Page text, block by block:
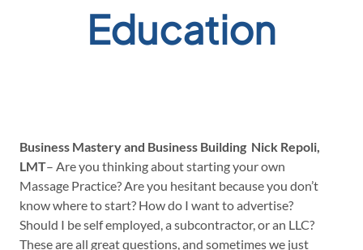
Education
Business Mastery and Business Building Nick Repoli,
LMT– Are you thinking about starting your own
Massage Practice? Are you hesitant because you don’t
know where to start? How do I want to advertise?
Should I be self employed, a subcontractor, or an LLC?
These are all great questions, and sometimes we just